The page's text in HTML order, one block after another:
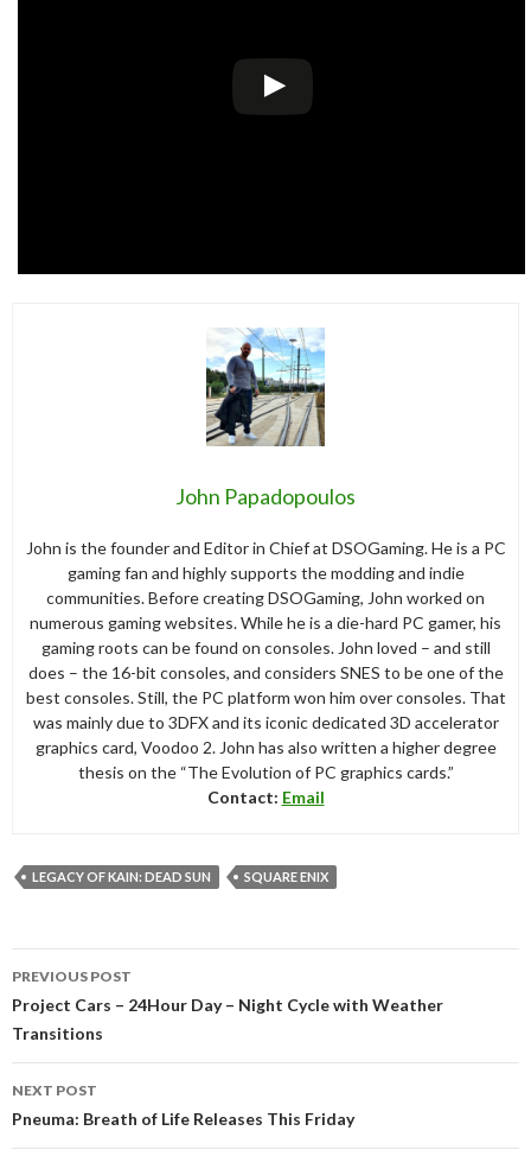
John Papadopoulos
John is the founder and Editor in Chief at DSOGaming. He is a PC
gaming fan and highly supports the modding and indie
communities. Before creating DSOGaming, John worked on
numerous gaming websites. While he is a die-hard PC gamer, his
gaming roots can be found on consoles. John loved – and still
does – the 16-bit consoles, and considers SNES to be one of the
best consoles. Still, the PC platform won him over consoles. That
was mainly due to 3DFX and its iconic dedicated 3D accelerator
graphics card, Voodoo 2. John has also written a higher degree
thesis on the “The Evolution of PC graphics cards.”
Contact: Email
LEGACY OF KAIN: DEAD SUN SQUARE ENIX
navigation
PREVIOUS POST
Project Cars – 24Hour Day – Night Cycle with Weather
Transitions
NEXT POST
Pneuma: Breath of Life Releases This Friday